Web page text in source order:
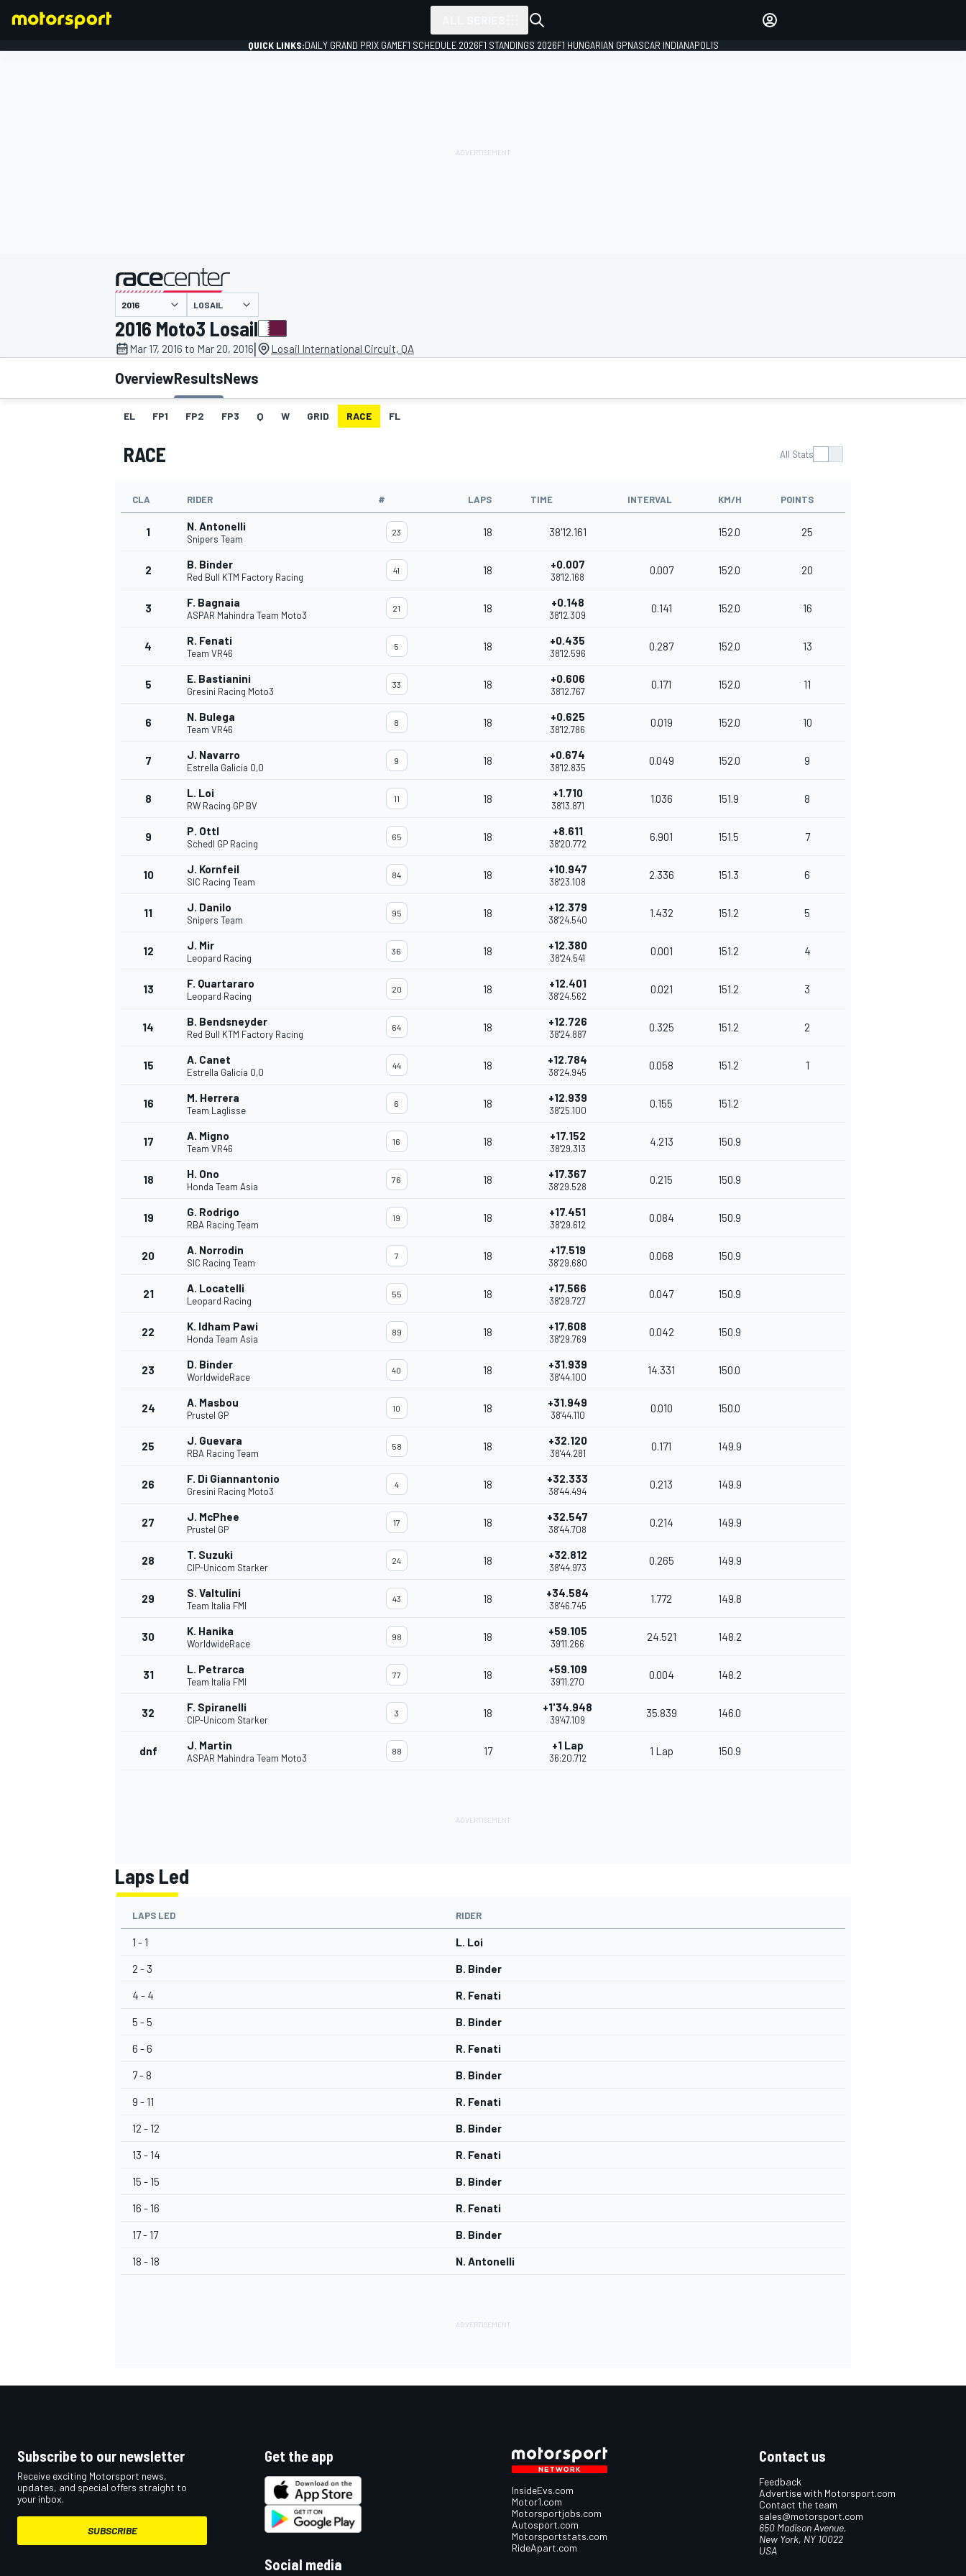
MOTOGP
INDYCAR
OPEN WHEEL
QUICK LINKS:DAILY GRAND PRIX GAMEF1 SCHEDULE 2026F1 STANDINGS 2026F1 HUNGARIAN GPNASCAR INDIANAPOLIS
presented by
LOSAIL
2016 Moto3 Losail
Mar 17, 2016 to Mar 20, 2016| Losail International Circuit, QA
OverviewResultsNews
EL FP1 FP2 FP3 Q W GRID RACE FL
RACE All Stats
CLA RIDER # LAPS TIME INTERVAL KM/H POINTS
1 N. Antonelli
Snipers Team
23 18 38'12.161 152.0 25
2 B. Binder
Red Bull KTM Factory Racing
41 18 +0.007
38'12.168
0.007 152.0 20
3 F. Bagnaia
ASPAR Mahindra Team Moto3
21 18 +0.148
38'12.309
0.141 152.0 16
4 R. Fenati
Team VR46
5 18 +0.435
38'12.596
0.287 152.0 13
5 E. Bastianini
Gresini Racing Moto3
33 18 +0.606
38'12.767
0.171 152.0 11
6 N. Bulega
Team VR46
8 18 +0.625
38'12.786
0.019 152.0 10
7 J. Navarro
Estrella Galicia 0,0
9 18 +0.674
38'12.835
0.049 152.0 9
8 L. Loi
RW Racing GP BV
11 18 +1.710
38'13.871
1.036 151.9 8
9 P. Ottl
Schedl GP Racing
65 18 +8.611
38'20.772
6.901 151.5 7
10 J. Kornfeil
SIC Racing Team
84 18 +10.947
38'23.108
2.336 151.3 6
11 J. Danilo
Snipers Team
95 18 +12.379
38'24.540
1.432 151.2 5
12 J. Mir
Leopard Racing
36 18 +12.380
38'24.541
0.001 151.2 4
13 F. Quartararo
Leopard Racing
20 18 +12.401
38'24.562
0.021 151.2 3
14 B. Bendsneyder
Red Bull KTM Factory Racing
64 18 +12.726
38'24.887
0.325 151.2 2
15 A. Canet
Estrella Galicia 0,0
44 18 +12.784
38'24.945
0.058 151.2 1
16 M. Herrera
Team Laglisse
6 18 +12.939
38'25.100
0.155 151.2
17 A. Migno
Team VR46
16 18 +17.152
38'29.313
4.213 150.9
18 H. Ono
Honda Team Asia
76 18 +17.367
38'29.528
0.215 150.9
19 G. Rodrigo
RBA Racing Team
19 18 +17.451
38'29.612
0.084 150.9
20 A. Norrodin
SIC Racing Team
7 18 +17.519
38'29.680
0.068 150.9
21 A. Locatelli
Leopard Racing
55 18 +17.566
38'29.727
0.047 150.9
22 K. Idham Pawi
Honda Team Asia
89 18 +17.608
38'29.769
0.042 150.9
23 D. Binder
WorldwideRace
40 18 +31.939
38'44.100
14.331 150.0
24 A. Masbou
Prustel GP
10 18 +31.949
38'44.110
0.010 150.0
25 J. Guevara
RBA Racing Team
58 18 +32.120
38'44.281
0.171 149.9
26 F. Di Giannantonio
Gresini Racing Moto3
4 18 +32.333
38'44.494
0.213 149.9
27 J. McPhee
Prustel GP
17 18 +32.547
38'44.708
0.214 149.9
28 T. Suzuki
CIP-Unicom Starker
24 18 +32.812
38'44.973
0.265 149.9
29 S. Valtulini
Team Italia FMI
43 18 +34.584
38'46.745
1.772 149.8
30 K. Hanika
WorldwideRace
98 18 +59.105
39'11.266
24.521 148.2
31 L. Petrarca
Team Italia FMI
77 18 +59.109
39'11.270
0.004 148.2
32 F. Spiranelli
CIP-Unicom Starker
3 18 +1'34.948
39'47.109
35.839 146.0
dnf J. Martin
ASPAR Mahindra Team Moto3
88 17 +1 Lap
36:20.712
1 Lap 150.9
Laps Led
LAPS LED RIDER
1 - 1 L. Loi
2 - 3 B. Binder
4 - 4 R. Fenati
5 - 5 B. Binder
6 - 6 R. Fenati
7 - 8 B. Binder
9 - 11 R. Fenati
12 - 12 B. Binder
13 - 14 R. Fenati
15 - 15 B. Binder
16 - 16 R. Fenati
17 - 17 B. Binder
18 - 18 N. Antonelli
Subscribe to our newsletter
Receive exciting Motorsport news,
updates, and special offers straight to
your inbox.
SUBSCRIBE
Get the app
Social media
InsideEvs.com
Motor1.com
Motorsportjobs.com
Autosport.com
Motorsportstats.com
RideApart.com
Contact us
Feedback
Advertise with Motorsport.com
Contact the team
sales@motorsport.com
650 Madison Avenue,
New York, NY 10022
USA